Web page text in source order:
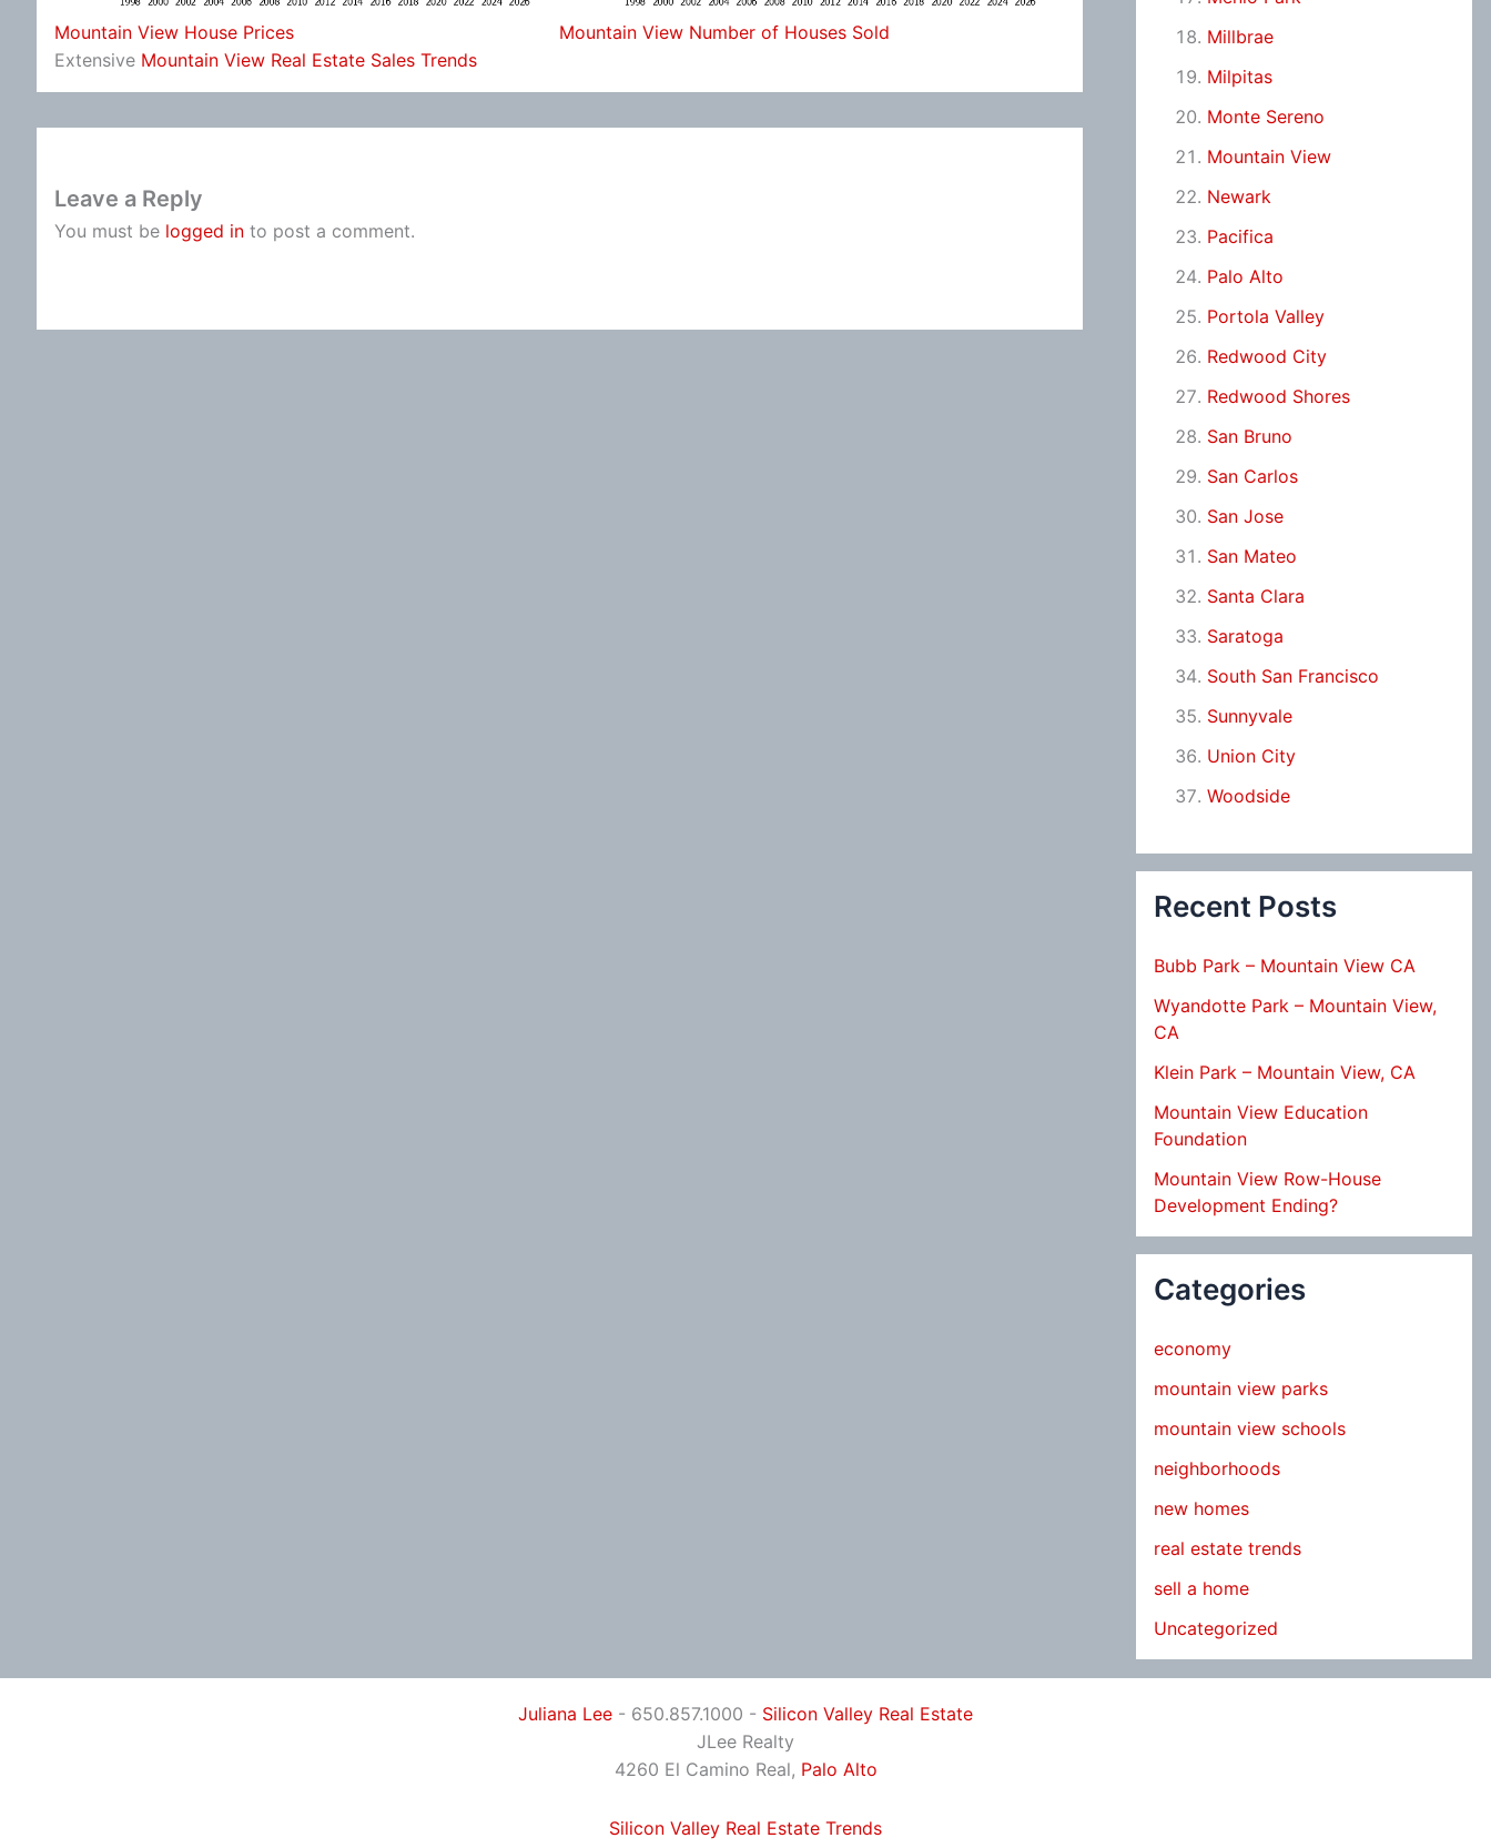
Mountain View House Prices
Mountain View Number of Houses Sold
Extensive Mountain View Real Estate Sales Trends
Leave a Reply
You must be logged in to post a comment.
Millbrae
Milpitas
Monte Sereno
Mountain View
Newark
Pacifica
Palo Alto
Portola Valley
Redwood City
Redwood Shores
San Bruno
San Carlos
San Jose
San Mateo
Santa Clara
Saratoga
South San Francisco
Sunnyvale
Union City
Woodside
Recent Posts
Bubb Park – Mountain View CA
Wyandotte Park – Mountain View,
CA
Klein Park – Mountain View, CA
Mountain View Education
Foundation
Mountain View Row-House
Development Ending?
Categories
economy
mountain view parks
mountain view schools
neighborhoods
new homes
real estate trends
sell a home
Uncategorized
Juliana Lee - 650.857.1000 - Silicon Valley Real Estate
JLee Realty
4260 El Camino Real, Palo Alto
Silicon Valley Real Estate Trends